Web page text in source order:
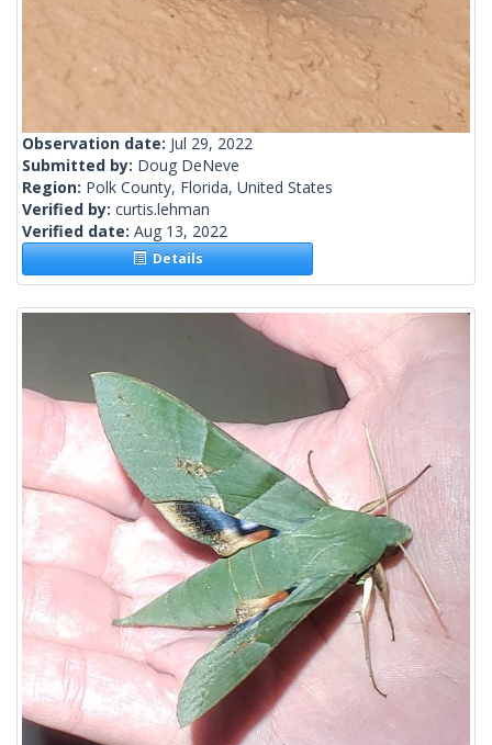
Observation date: Jul 29, 2022
Submitted by: Doug DeNeve
Region: Polk County, Florida, United States
Verified by: curtis.lehman
Verified date: Aug 13, 2022
Details